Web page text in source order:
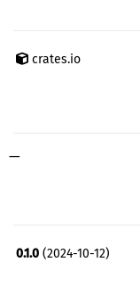
crates.io
—
0.1.0 (2024-10-12)